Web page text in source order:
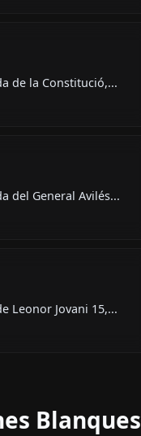
de la Constitució,...
del General Avilés...
Leonor Jovani 15,...
Blanques